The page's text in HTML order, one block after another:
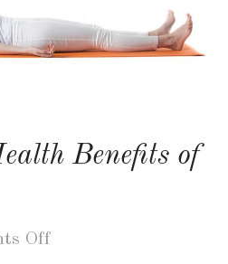
Benefits of
Offon